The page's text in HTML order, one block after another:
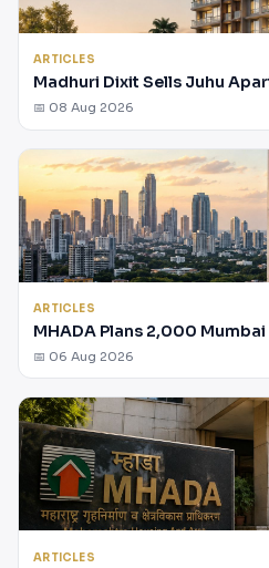
ARTICLES
Madhuri Dixit Sells Juhu
📅 08 Aug 2026
ARTICLES
MHADA Plans 2,000
📅 06 Aug 2026
ARTICLES